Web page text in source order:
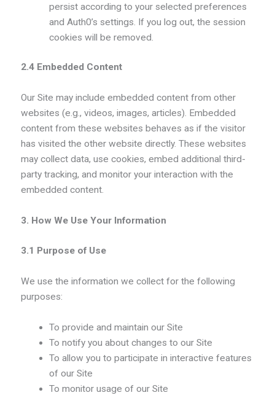
persist according to your selected preferences
and Auth0’s settings. If you log out, the session
cookies will be removed.
2.4 Embedded Content
Our Site may include embedded content from other
websites (e.g., videos, images, articles). Embedded
content from these websites behaves as if the visitor
has visited the other website directly. These websites
may collect data, use cookies, embed additional third-
party tracking, and monitor your interaction with the
embedded content.
3. How We Use Your Information
3.1 Purpose of Use
We use the information we collect for the following
purposes:
To provide and maintain our Site
To notify you about changes to our Site
To allow you to participate in interactive features
of our Site
To monitor usage of our Site